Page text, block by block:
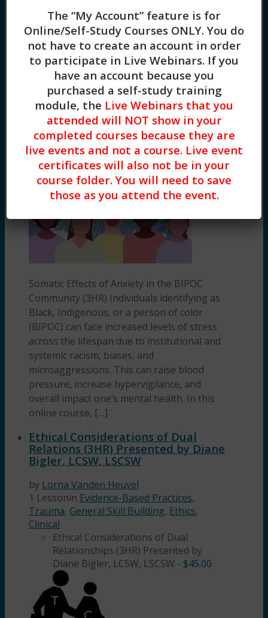
Somatic Effects of Anxiety in the
BIPOC Community (3HR) Presented
by Yolanda Spiedel-Brown, CTRT,
MACC
by Lorna Vanden Heuvel
1 Lessonin Cultural Competence,Evidence-
Based Practices,General Skill Building,
Clinical
Somatic Effects of Anxiety in the BIPOC
Community (3HR) Presented by
Deeariah King, MSW, LCSW- $ 45.00
Somatic Effects of Anxiety in the BIPOC
Community (3HR) Individuals identifying as
Black, Indigenous, or a person of color
(BIPOC) can face increased levels of stress
across the lifespan due to institutional and
systemic racism, biases, and
microaggressions. This can raise blood
pressure, increase hypervigilance, and
overall impact one’s mental health. In this
online course, […]
Ethical Considerations of Dual
Relations (3HR) Presented by Diane
Bigler, LCSW, LSCSW
by Lorna Vanden Heuvel
1 Lessonin Evidence-Based Practices,
Trauma, General Skill Building, Ethics,
Clinical
Ethical Considerations of Dual
Relationships (3HR) Presented by
Diane Bigler, LCSW, LSCSW - $45.00
The “My Account” feature is for
Online/Self-Study Courses ONLY. You do
not have to create an account in order
to participate in Live Webinars. If you
have an account because you
purchased a self-study training
module, the Live Webinars that you
attended will NOT show in your
completed courses because they are
live events and not a course. Live event
certificates will also not be in your
course folder. You will need to save
those as you attend the event.